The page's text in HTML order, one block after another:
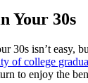
Your 30s
30s isn’t easy,
of college
to enjoy the